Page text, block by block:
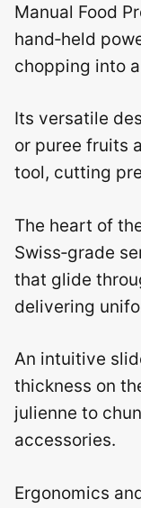
Manual Food
hand‑held
chopping into
Its versatile
or puree fruits
tool, cutting
The heart of
Swiss‑grade
that glide
delivering
An intuitive
thickness on
julienne to
accessories.
Ergonomics